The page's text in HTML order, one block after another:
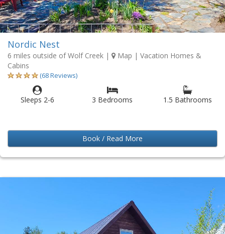
Nordic Nest
6 miles outside of Wolf Creek | Map | Vacation Homes &
Cabins
(68 Reviews)
Sleeps 2-6 3 Bedrooms 1.5 Bathrooms
Book / Read More